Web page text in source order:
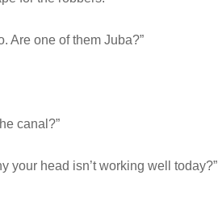
Are one of them Juba?”
canal?”
your head isn’t working well today?”